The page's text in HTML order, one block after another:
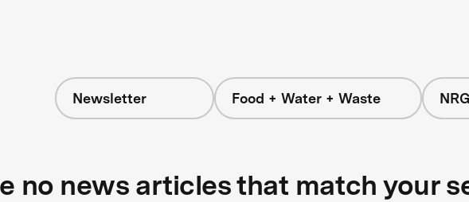
Newsletter Food + Water + Waste
no news articles that match your